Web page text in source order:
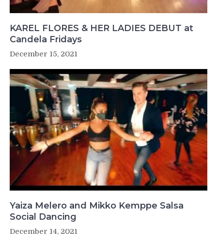
KAREL FLORES & HER LADIES DEBUT at
Candela Fridays
December 15, 2021
Yaiza Melero and Mikko Kemppe Salsa
Social Dancing
December 14, 2021